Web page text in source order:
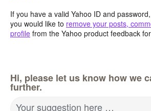
If you have a valid Yahoo ID and
you would like to remove your posts,
profile from the Yahoo product feedback
Hi, please let us know how we
further.
Your suggestion here …